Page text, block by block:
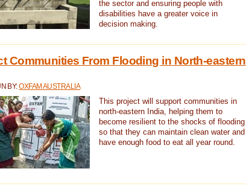
the sector and ensuring people with
disabilities have a greater voice in
decision making.
Communities From Flooding in North-eastern
BY:OXFAM AUSTRALIA
This project will support communities in
north-eastern India, helping them to
become resilient to the shocks of flooding
so that they can maintain clean water and
have enough food to eat all year round.